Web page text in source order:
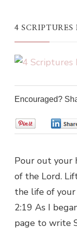
4
Encouraged?
Pour out your
of the Lord.
the life of
2:19 As I
page to write